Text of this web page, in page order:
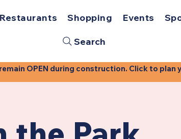
Restaurants Shopping Events
Search
OPEN during construction. Click to plan